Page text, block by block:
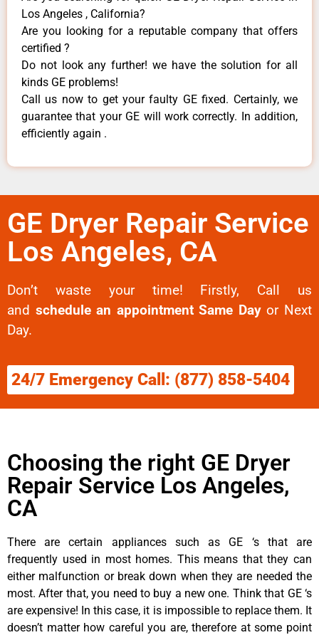
Los Angeles , California?
Are you looking for a reputable company that offers
certified ?
Do not look any further! we have the solution for all
kinds GE problems!
Call us now to get your faulty GE fixed. Certainly, we
guarantee that your GE will work correctly. In addition,
efficiently again .
GE Dryer Repair Service
Los Angeles, CA
Don’t waste your time! Firstly, Call us
and schedule an appointment Same Dayor Next
Day.
24/7 Emergency Call: (877) 858-5404
Choosing the right GE Dryer
Repair Service Los Angeles,
CA
There are certain appliances such as GE ‘s that are
frequently used in most homes. This means that they can
either malfunction or break down when they are needed the
most. After that, you need to buy a new one. Think that GE ‘s
are expensive! In this case, it is impossible to replace them. It
doesn’t matter how careful you are, therefore at some point